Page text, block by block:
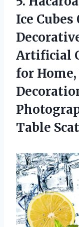
Ice
Artificial
for
Table